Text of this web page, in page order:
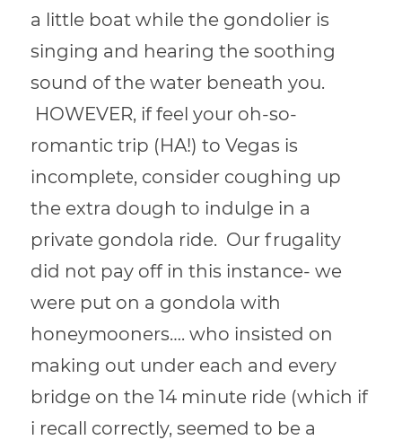
a little boat while the gondolier is
singing and hearing the soothing
sound of the water beneath you.
HOWEVER, if feel your oh-so-
romantic trip (HA!) to Vegas is
incomplete, consider coughing up
the extra dough to indulge in a
private gondola ride. Our frugality
did not pay off in this instance- we
were put on a gondola with
honeymooners…. who insisted on
making out under each and every
bridge on the 14 minute ride (which if
i recall correctly, seemed to be a